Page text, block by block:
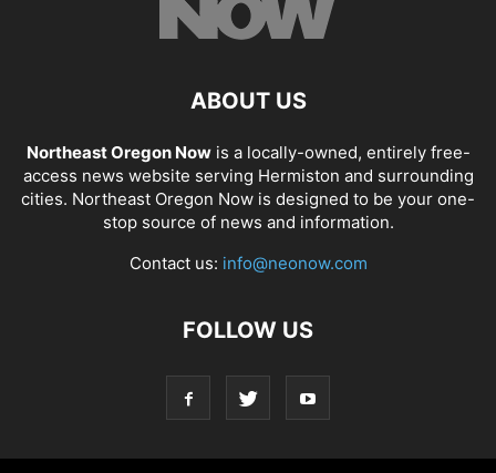
ABOUT US
Northeast Oregon Nowis a locally-owned, entirely free-
access news website serving Hermiston and surrounding
cities. Northeast Oregon Now is designed to be your one-
stop source of news and information.
Contact us: info@neonow.com
FOLLOW US